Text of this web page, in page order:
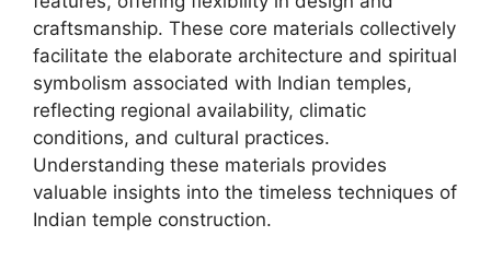
craftsmanship. These core materials collectively
facilitate the elaborate architecture and spiritual
symbolism associated with Indian temples,
reflecting regional availability, climatic
conditions, and cultural practices.
Understanding these materials provides
valuable insights into the timeless techniques of
Indian temple construction.